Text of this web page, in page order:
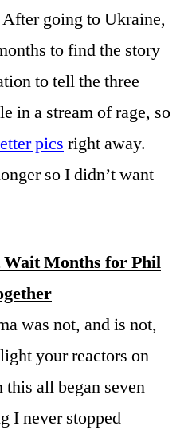
going to Ukraine,
to find the story
to tell the three
in a stream of rage, so
pics right away.
so I didn’t want
Wait Months for Phil
was not, and is not,
your reactors on
all began seven
I never stopped